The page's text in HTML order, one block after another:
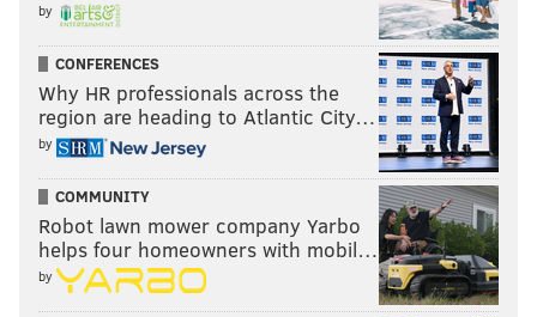
by
CONFERENCES
Why HR professionals across the
region are heading to Atlantic City…
by
COMMUNITY
Robot lawn mower company Yarbo
helps four homeowners with mobil…
by